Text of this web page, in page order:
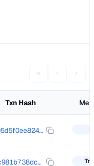
Txn Hash
09a95d5f0ee82453e714ddd8bfaba0faf908251ba5361ca117d8e0276b926257
ff0ac981b738dcc903d5994d3c188c6786b9a0094feb593d8a795eabac834932